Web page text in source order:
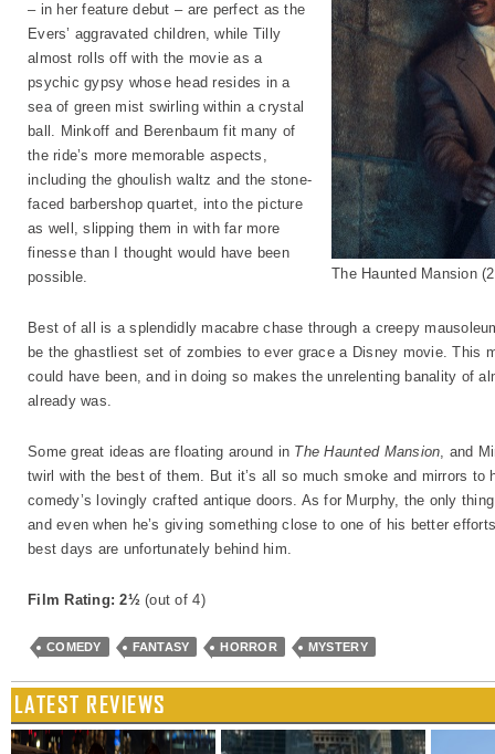
The Haunted Mansion
– in her feature debut – are perfect as the
Evers’ aggravated children, while Tilly
almost rolls off with the movie as a
psychic gypsy whose head resides in a
sea of green mist swirling within a crystal
ball. Minkoff and Berenbaum fit many of
the ride’s more memorable aspects,
including the ghoulish waltz and the stone-
faced barbershop quartet, into the picture
as well, slipping them in with far more
finesse than I thought would have been
possible.
Best of all is a splendidly macabre chase through a creepy
be the ghastliest set of zombies to ever grace a Disney movie. This
could have been, and in doing so makes the unrelenting banality of
already was.
Some great ideas are floating around in The Haunted Mansion, and
twirl with the best of them. But it’s all so much smoke and mirrors to
comedy’s lovingly crafted antique doors. As for Murphy, the only
and even when he’s giving something close to one of his better
best days are unfortunately behind him.
Film Rating: 2½(out of 4)
COMEDY FANTASY HORROR MYSTERY
LATEST REVIEWS